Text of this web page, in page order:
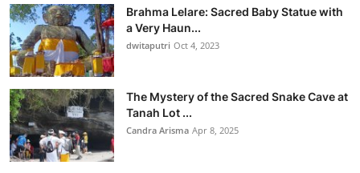
Brahma Lelare: Sacred Baby Statue with
a Very Haun...
dwitaputri Oct 4, 2023
The Mystery of the Sacred Snake Cave at
Tanah Lot ...
Candra Arisma Apr 8, 2025